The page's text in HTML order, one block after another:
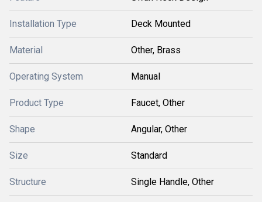
Installation Type Deck Mounted
Material Other, Brass
Operating System Manual
Product Type Faucet, Other
Shape Angular, Other
Size Standard
Structure Single Handle, Other